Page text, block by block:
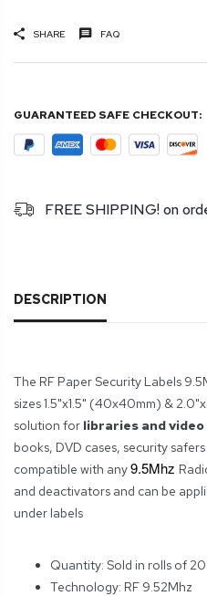
SHARE FAQ
GUARANTEED SAFE CHECKOUT:
FREE SHIPPING! on
DESCRIPTION
The RF Paper Security Labels
sizes 1.5"x1.5" (40x40mm) &
solution for libraries and
books, DVD cases, security
compatible with any9.5Mhz
and deactivators and can be
under labels
Quantity: Sold in rolls of
Technology: RF 9.52Mhz